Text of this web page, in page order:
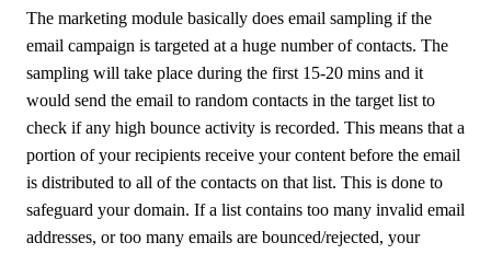
The marketing module basically does email sampling if the
email campaign is targeted at a huge number of contacts. The
sampling will take place during the first 15-20 mins and it
would send the email to random contacts in the target list to
check if any high bounce activity is recorded. This means that a
portion of your recipients receive your content before the email
is distributed to all of the contacts on that list. This is done to
safeguard your domain. If a list contains too many invalid email
addresses, or too many emails are bounced/rejected, your